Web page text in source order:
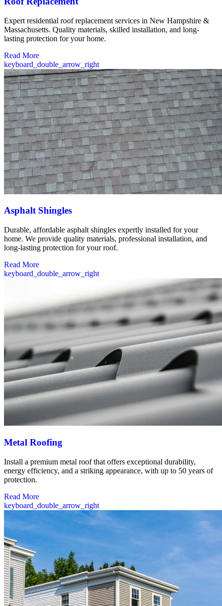
Expert residential roof replacement services in New Hampshire &
Massachusetts. Quality materials, skilled installation, and long-
lasting protection for your home.
Read More
keyboard_double_arrow_right
Asphalt Shingles
Durable, affordable asphalt shingles expertly installed for your
home. We provide quality materials, professional installation, and
long-lasting protection for your roof.
Read More
keyboard_double_arrow_right
Metal Roofing
Install a premium metal roof that offers exceptional durability,
energy efficiency, and a striking appearance, with up to 50 years of
protection.
Read More
keyboard_double_arrow_right